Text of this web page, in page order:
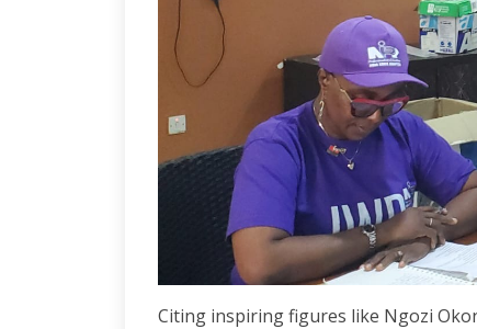
Citing inspiring figures like Ngozi